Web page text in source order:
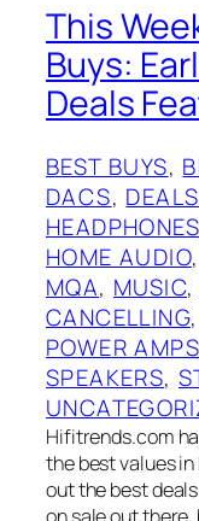
This
Buys:
Deals
BEST BUYS,
DACS, DEALS
HEADPHONES
HOME AUDIO,
MQA, MUSIC,
CANCELLING,
POWER AMPS
SPEAKERS,
Hifitrends.com
the best values in
out the best
on sale out